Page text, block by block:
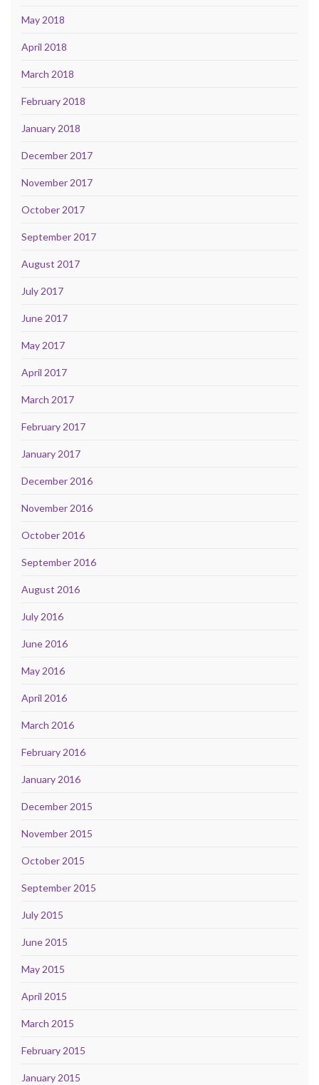
May 2018
April 2018
March 2018
February 2018
January 2018
December 2017
November 2017
October 2017
September 2017
August 2017
July 2017
June 2017
May 2017
April 2017
March 2017
February 2017
January 2017
December 2016
November 2016
October 2016
September 2016
August 2016
July 2016
June 2016
May 2016
April 2016
March 2016
February 2016
January 2016
December 2015
November 2015
October 2015
September 2015
July 2015
June 2015
May 2015
April 2015
March 2015
February 2015
January 2015